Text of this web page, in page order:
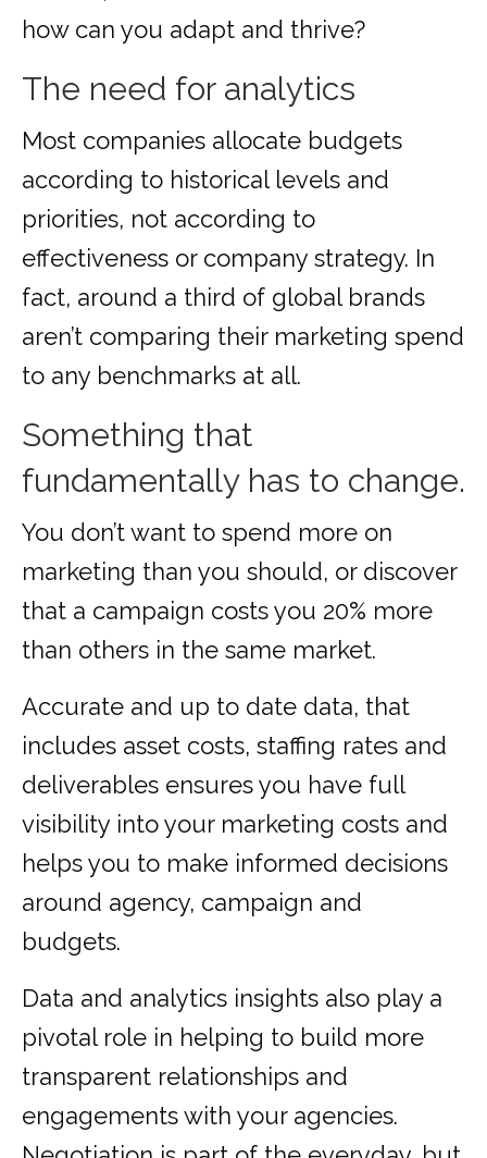
how can you adapt and thrive?
The need for analytics
Most companies allocate budgets
according to historical levels and
priorities, not according to
effectiveness or company strategy. In
fact, around a third of global brands
aren’t comparing their marketing spend
to any benchmarks at all.
Something that
fundamentally has to change.
You don’t want to spend more on
marketing than you should, or discover
that a campaign costs you 20% more
than others in the same market.
Accurate and up to date data, that
includes asset costs, staffing rates and
deliverables ensures you have full
visibility into your marketing costs and
helps you to make informed decisions
around agency, campaign and
budgets.
Data and analytics insights also play a
pivotal role in helping to build more
transparent relationships and
engagements with your agencies.